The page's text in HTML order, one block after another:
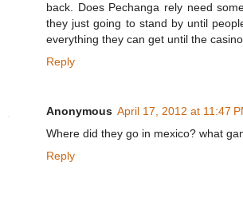
back. Does Pechanga rely need
they just going to stand by until
everything they can get until the
Reply
Anonymous April 17, 2012 at 11:47
Where did they go in mexico? what
Reply